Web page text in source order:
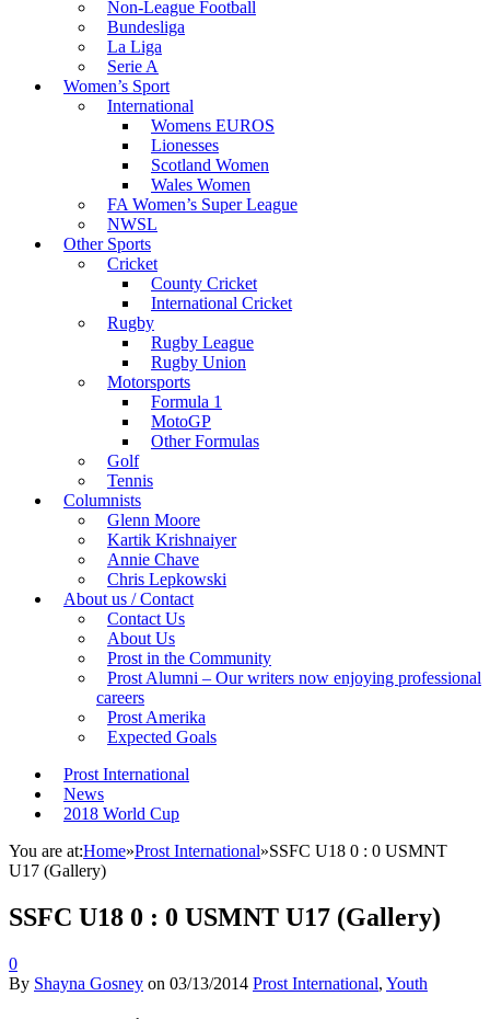
Non-League Football
Bundesliga
La Liga
Serie A
Women’s Sport
International
Womens EUROS
Lionesses
Scotland Women
Wales Women
FA Women’s Super League
NWSL
Other Sports
Cricket
County Cricket
International Cricket
Rugby
Rugby League
Rugby Union
Motorsports
Formula 1
MotoGP
Other Formulas
Golf
Tennis
Columnists
Glenn Moore
Kartik Krishnaiyer
Annie Chave
Chris Lepkowski
About us / Contact
Contact Us
About Us
Prost in the Community
Prost Alumni – Our writers now enjoying professional
careers
Prost Amerika
Expected Goals
Prost International
News
2018 World Cup
You are at:Home»Prost International»SSFC U18 0 : 0 USMNT
U17 (Gallery)
SSFC U18 0 : 0 USMNT U17 (Gallery)
0
By Shayna Gosney on 03/13/2014 Prost International, Youth